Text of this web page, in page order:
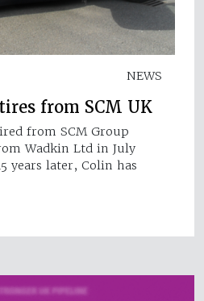
NEWS
from SCM UK
from SCM Group
Wadkin Ltd in July
years later, Colin has